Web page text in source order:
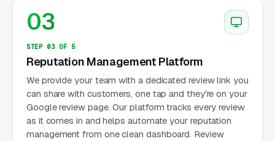
03
STEP 03 OF 5
Reputation Management Platform
We provide your team with a dedicated review link you
can share with customers, one tap and they're on your
Google review page. Our platform tracks every review
as it comes in and helps automate your reputation
management from one clean dashboard. Review